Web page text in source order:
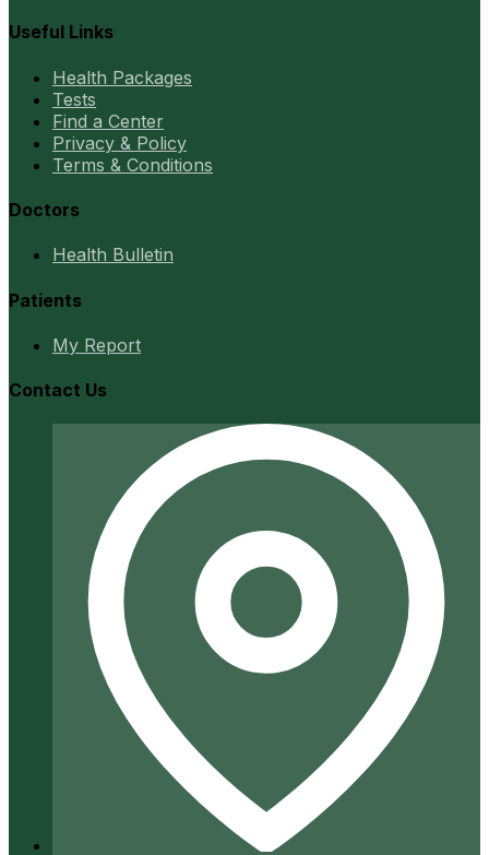
Useful Links
Health Packages
Tests
Find a Center
Privacy & Policy
Terms & Conditions
Doctors
Health Bulletin
Patients
My Report
Contact Us